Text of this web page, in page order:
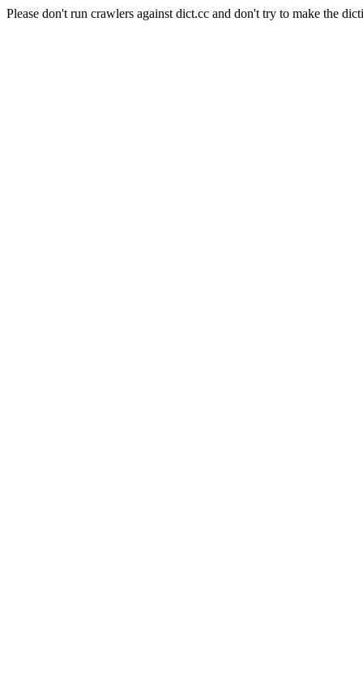
Please don't run crawlers against dict.cc and don't try to make the